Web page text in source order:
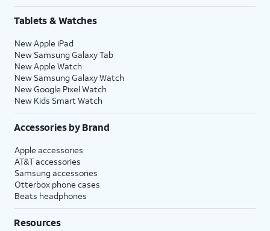
Tablets & Watches
New Apple iPad
New Samsung Galaxy Tab
New Apple Watch
New Samsung Galaxy Watch
New Google Pixel Watch
New Kids Smart Watch
Accessories by Brand
Apple accessories
AT&T accessories
Samsung accessories
Otterbox phone cases
Beats headphones
Resources